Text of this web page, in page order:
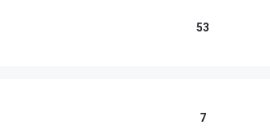
53
7